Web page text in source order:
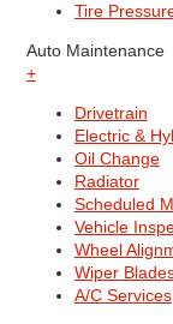
Tire
Auto Maintenance
+
Drivetrain
Electric &
Oil Change
Radiator
Scheduled
Vehicle
Wheel
Wiper
A/C Services